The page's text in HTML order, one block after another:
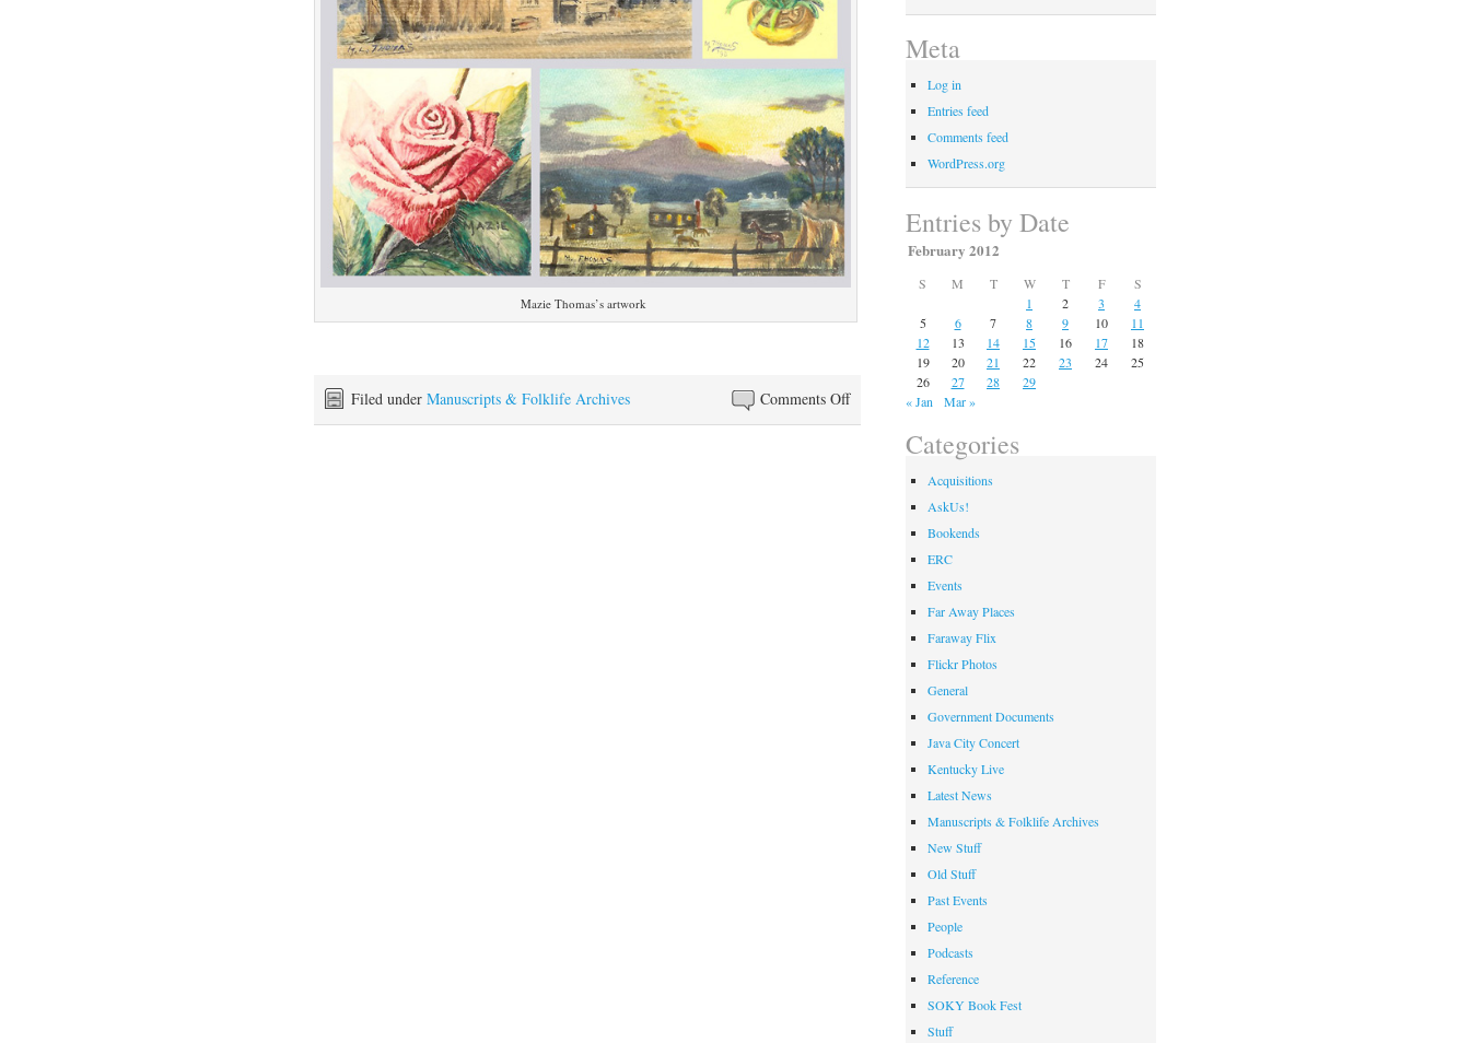
Mazie Thomas’s artwork
Comments Offon
The
Filed under Manuscripts & Folklife Archives
Meta
Log in
Entries feed
Comments feed
WordPress.org
Entries by Date
February 2012
S M T W T F
S
1
2 3
4
5
6 7 8 9 10
11
12
13 14 15 16 17
18
19
20 21 22 23 24
25
26
27 28
29
« Jan
Mar »
Categories
Acquisitions
AskUs!
Bookends
ERC
Events
Far Away Places
Faraway Flix
Flickr Photos
General
Government Documents
Java City Concert
Kentucky Live
Latest News
Manuscripts & Folklife Archives
New Stuff
Old Stuff
Past Events
People
Podcasts
Reference
SOKY Book Fest
Stuff